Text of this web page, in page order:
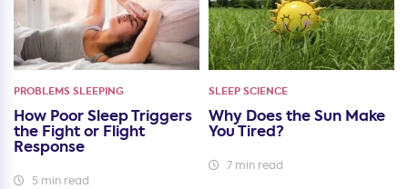
PROBLEMS SLEEPING
How Poor Sleep Triggers
the Fight or Flight
Response
5 min read
SLEEP SCIENCE
Why Does the Sun Make
You Tired?
7 min read